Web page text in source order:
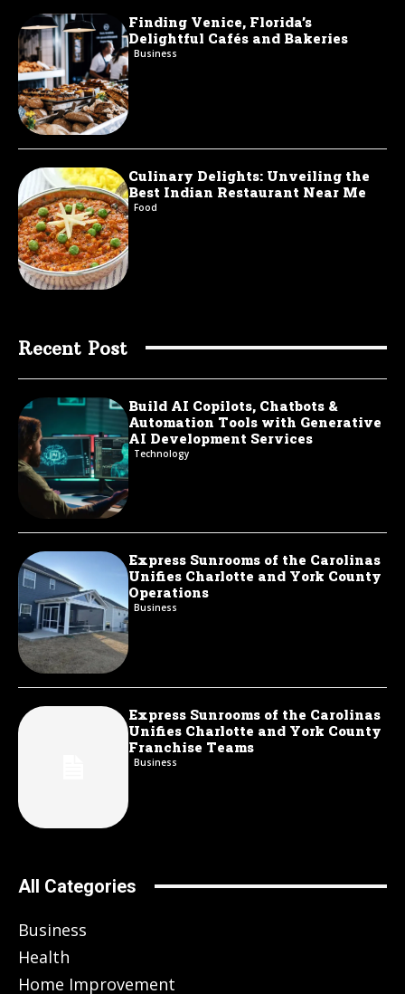
Finding Venice, Florida’s
Delightful Cafés and Bakeries
Business
Culinary Delights: Unveiling the
Best Indian Restaurant Near Me
Food
Recent Post
Build AI Copilots, Chatbots &
Automation Tools with Generative
AI Development Services
Technology
Express Sunrooms of the Carolinas
Unifies Charlotte and York County
Operations
Business
Express Sunrooms of the Carolinas
Unifies Charlotte and York County
Franchise Teams
Business
All Categories
Business
Health
Home Improvement